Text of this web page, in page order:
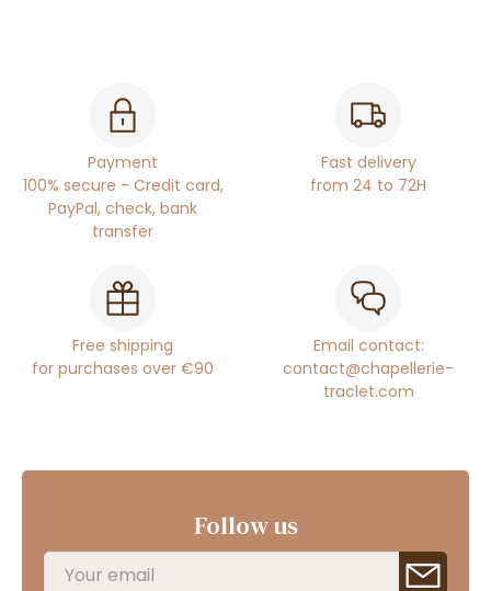
Payment
100% secure - Credit card,
PayPal, check, bank
transfer
Fast delivery
from 24 to 72H
Free shipping
for purchases over €90
Email contact:
contact@chapellerie-
traclet.com
Follow us